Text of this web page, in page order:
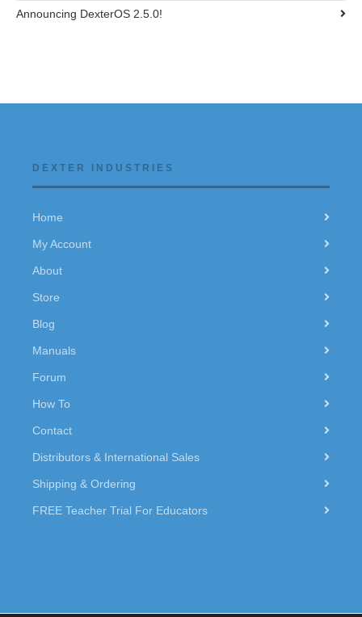
Announcing DexterOS 2.5.0!
DEXTER INDUSTRIES
Home
My Account
About
Store
Blog
Manuals
Forum
How To
Contact
Distributors & International Sales
Shipping & Ordering
FREE Teacher Trial For Educators